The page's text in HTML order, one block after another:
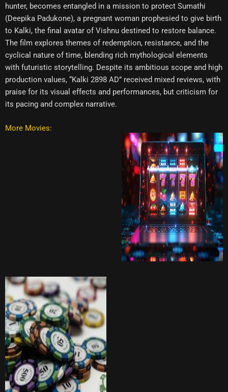
hunter, becomes entangled in a mission to protect Sumathi
(Deepika Padukone), a pregnant woman prophesied to give birth
to Kalki, the final avatar of Vishnu destined to restore balance.
The film explores themes of redemption, resistance, and the
cyclical nature of time, blending rich mythological elements
with futuristic storytelling. Despite its ambitious scope and high
production values, “Kalki 2898 AD” received mixed reviews, with
praise for its visual effects and performances, but criticism for
its pacing and complex narrative.
More Movies: